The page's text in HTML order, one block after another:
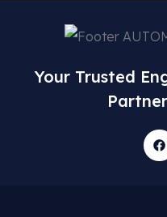
Your Trusted
Partner